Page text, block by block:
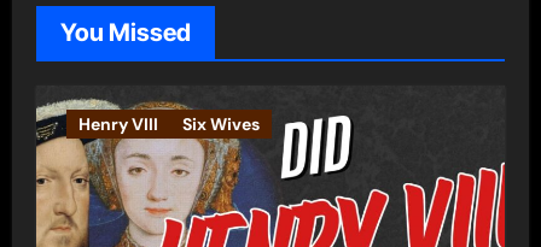
o
e
s
You Missed
Henry VIII Six Wives